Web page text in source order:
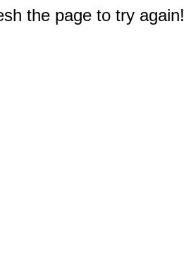
the page to try again!